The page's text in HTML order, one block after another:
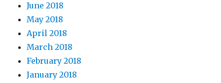
June 2018
May 2018
April 2018
March 2018
February 2018
January 2018